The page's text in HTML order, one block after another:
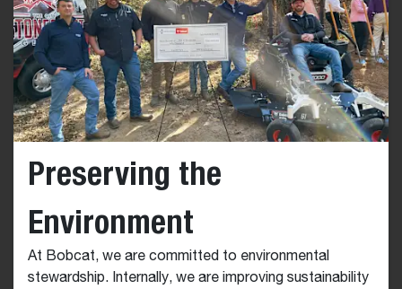
Preserving the
Environment
At Bobcat, we are committed to environmental
stewardship. Internally, we are improving sustainability